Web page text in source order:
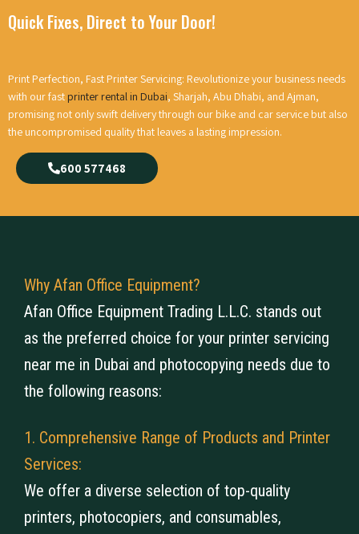
Quick Fixes, Direct to Your Door!
Print Perfection, Fast Printer Servicing: Revolutionize your business needs
with our fast printer rental in Dubai, Sharjah, Abu Dhabi, and Ajman,
promising not only swift delivery through our bike and car service but also
the uncompromised quality that leaves a lasting impression.
600 577468
Why Afan Office Equipment?
Afan Office Equipment Trading L.L.C. stands out
as the preferred choice for your printer servicing
near me​ in Dubai and photocopying needs due to
the following reasons:
1. Comprehensive Range of Products and Printer
Services:
We offer a diverse selection of top-quality
printers, photocopiers, and consumables,